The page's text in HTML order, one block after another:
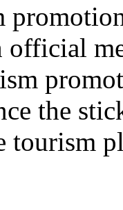
official
the
tourism